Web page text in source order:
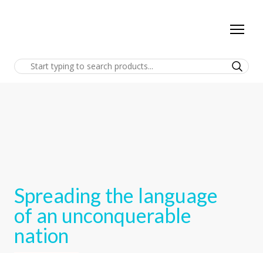
Spreading the language
of an unconquerable
nation